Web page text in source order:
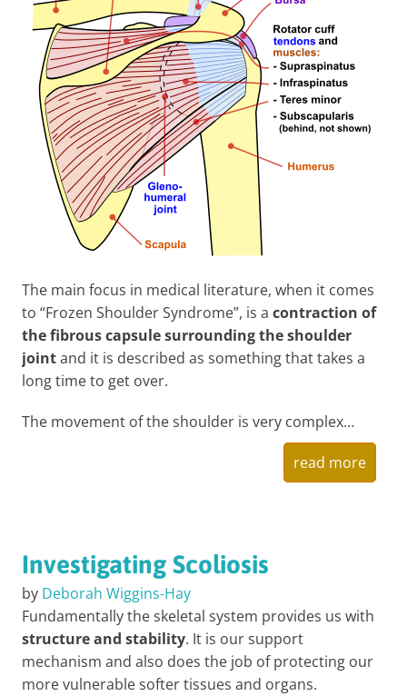
The main focus in medical literature, when it comes
to “Frozen Shoulder Syndrome”, is a contraction of
the fibrous capsule surrounding the shoulder
jointand it is described as something that takes a
long time to get over.
The movement of the shoulder is very complex…
read more
Investigating Scoliosis
by Deborah Wiggins-Hay
Fundamentally the skeletal system provides us with
structure and stability. It is our support
mechanism and also does the job of protecting our
more vulnerable softer tissues and organs.